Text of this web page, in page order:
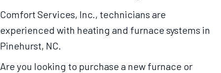
Comfort Services, Inc., technicians are
experienced with heating and furnace systems in
Pinehurst, NC.
Are you looking to purchase a new furnace or